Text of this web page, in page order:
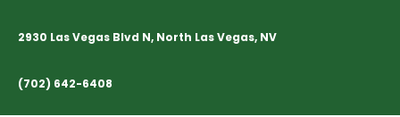
2930 Las Vegas Blvd N, North Las Vegas, NV
(702) 642-6408